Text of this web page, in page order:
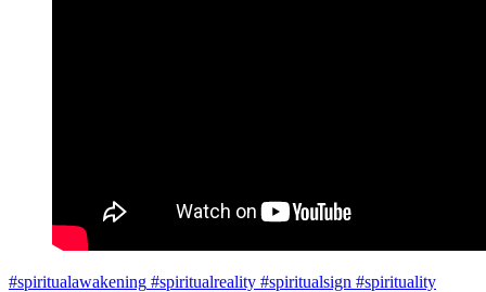
#spiritualawakening #spiritualreality #spiritualsign #spirituality